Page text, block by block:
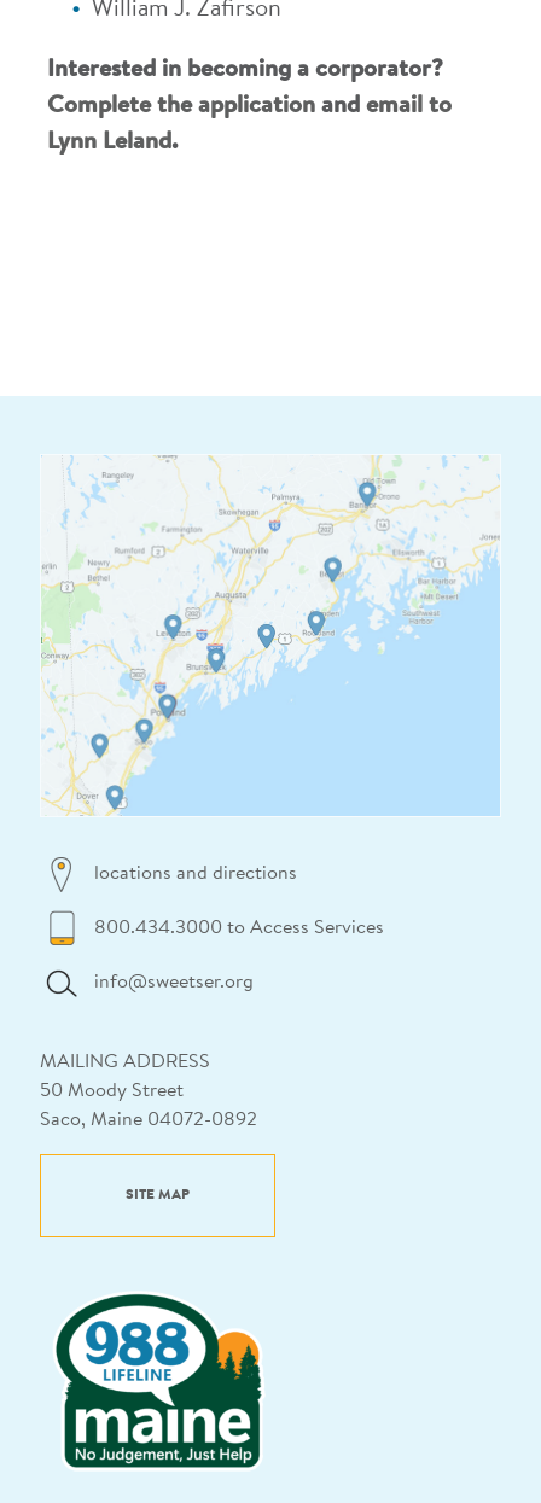
William J. Zafirson
Interested in becoming a corporator?
Complete the applicationand email to
Lynn Leland.
locations and directions
800.434.3000 to Access Services
info@sweetser.org
MAILING ADDRESS
50 Moody Street
Saco, Maine 04072-0892
SITE MAP